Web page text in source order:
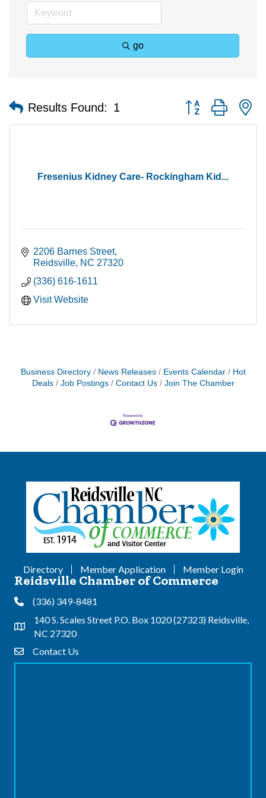
go
Results Found: 1 Button group with
Fresenius Kidney Care- Rockingham Kid...
2206 Barnes Street
Reidsville NC 27320
(336) 616-1611
Visit Website
Business Directory News Releases Events Calendar
Hot
Deals
Job Postings Contact Us Join The Chamber
Directory Member Application Member Login
Reidsville Chamber of Commerce
Phone(336) 349-8481
Address & Map
140 S. Scales Street P.O. Box 1020 (27323) Reidsville,
NC 27320
Contact Us
Contact Us